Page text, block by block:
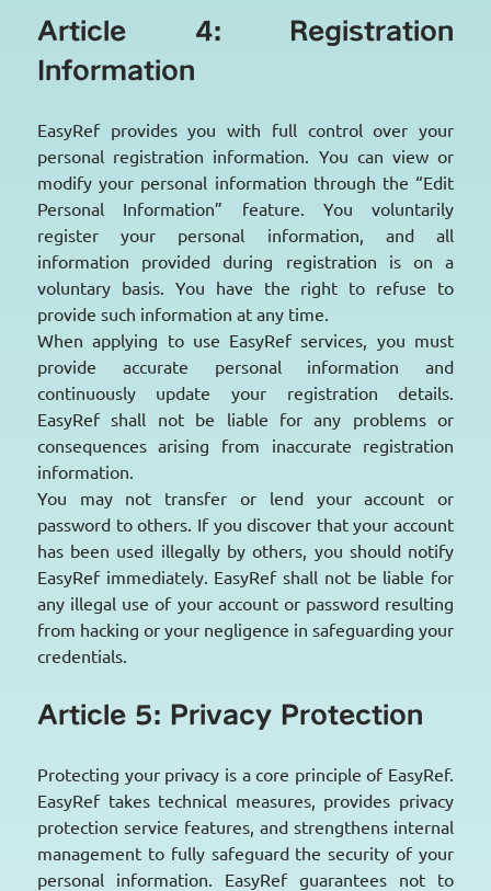
Article 4: Registration
Information
EasyRef provides you with full control over your
personal registration information. You can view or
modify your personal information through the “Edit
Personal Information” feature. You voluntarily
register your personal information, and all
information provided during registration is on a
voluntary basis. You have the right to refuse to
provide such information at any time.
When applying to use EasyRef services, you must
provide accurate personal information and
continuously update your registration details.
EasyRef shall not be liable for any problems or
consequences arising from inaccurate registration
information.
You may not transfer or lend your account or
password to others. If you discover that your account
has been used illegally by others, you should notify
EasyRef immediately. EasyRef shall not be liable for
any illegal use of your account or password resulting
from hacking or your negligence in safeguarding your
credentials.
Article 5: Privacy Protection
Protecting your privacy is a core principle of EasyRef.
EasyRef takes technical measures, provides privacy
protection service features, and strengthens internal
management to fully safeguard the security of your
personal information. EasyRef guarantees not to